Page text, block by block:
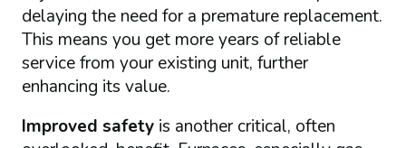
delaying the need for a premature replacement.
This means you get more years of reliable
service from your existing unit, further
enhancing its value.
Improved safetyis another critical, often